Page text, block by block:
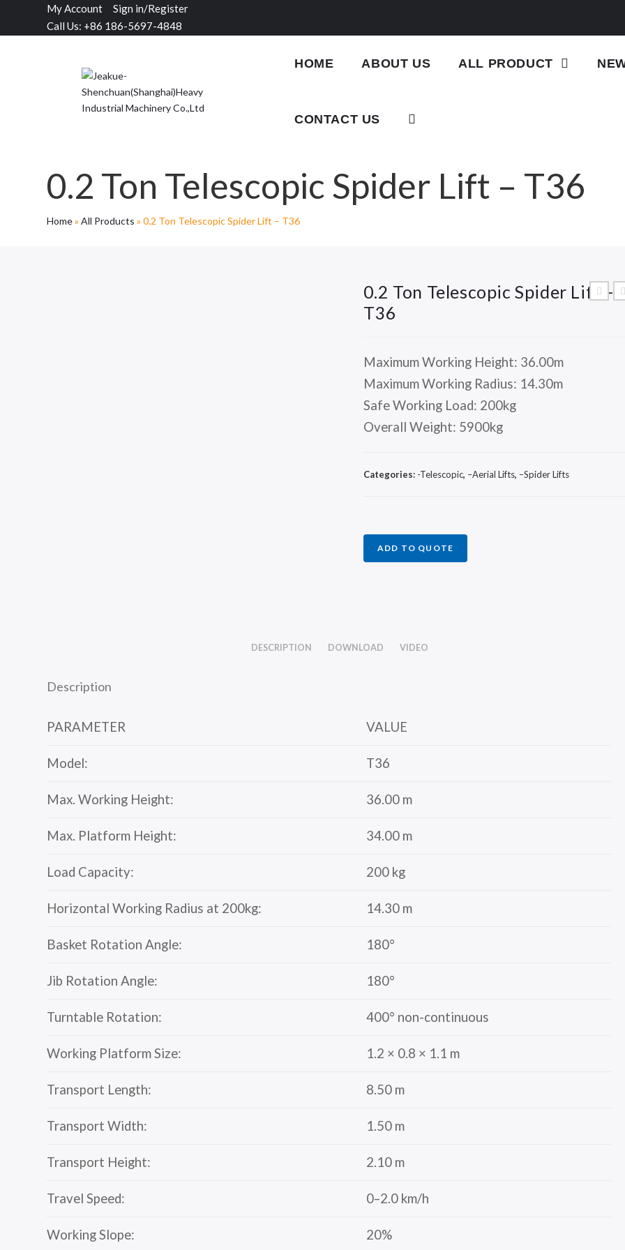
My Account
Sign in/Register
Call Us: +86 186-5697-4848
HOME ABOUT US ALL PRODUCT
CONTACT US
0.2 Ton Telescopic Spider Lift – T36
Home»All Products »0.2 Ton Telescopic Spider Lift – T36
0.2 Ton Telescopic Spider Lift –
T36
Maximum Working Height: 36.00m
Maximum Working Radius: 14.30m
Safe Working Load: 200kg
Overall Weight: 5900kg
Categories: -Telescopic, –Aerial Lifts, –Spider Lifts
ADD TO QUOTE
DESCRIPTION DOWNLOAD VIDEO
Description
PARAMETER VALUE
Model: T36
Max. Working Height: 36.00 m
Max. Platform Height: 34.00 m
Load Capacity: 200 kg
Horizontal Working Radius at 200kg: 14.30 m
Basket Rotation Angle: 180°
Jib Rotation Angle: 180°
Turntable Rotation: 400° non-continuous
Working Platform Size: 1.2 × 0.8 × 1.1 m
Transport Length: 8.50 m
Transport Width: 1.50 m
Transport Height: 2.10 m
Travel Speed: 0–2.0 km/h
Working Slope: 20%